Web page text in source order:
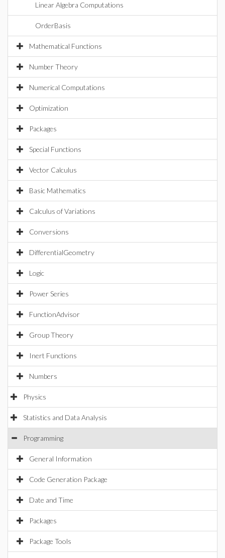
Linear Algebra Computations
OrderBasis
Mathematical Functions
Number Theory
Numerical Computations
Optimization
Packages
Special Functions
Vector Calculus
Basic Mathematics
Calculus of Variations
Conversions
DifferentialGeometry
Logic
Power Series
FunctionAdvisor
Group Theory
Inert Functions
Numbers
Physics
Statistics and Data Analysis
Programming
General Information
Code Generation Package
Date and Time
Packages
Package Tools